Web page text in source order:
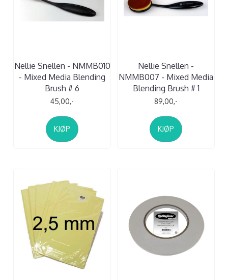
Nellie Snellen - NMMB010
- Mixed Media Blending
Brush # 6
45,00,-
KJØP
Nellie Snellen -
NMMB007 - Mixed Media
Blending Brush # 1
89,00,-
KJØP